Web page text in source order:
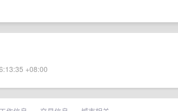
+08:00